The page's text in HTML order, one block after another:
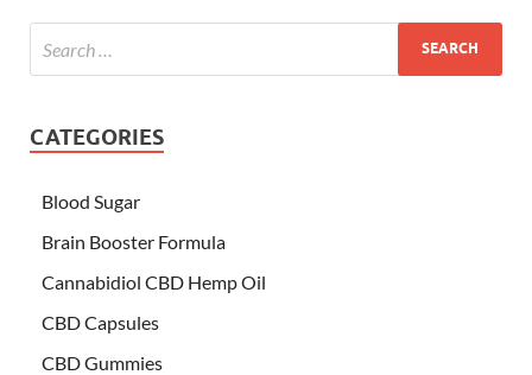
CATEGORIES
Blood Sugar
Brain Booster Formula
Cannabidiol CBD Hemp Oil
CBD Capsules
CBD Gummies